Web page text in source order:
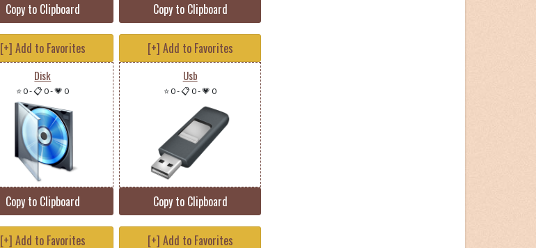
Copy to Clipboard Copy to Clipboard
[+] Add to Favorites
Disk
⭐ 0-📋 0-💗 0
Copy to Clipboard
[+] Add to Favorites
Usb
⭐ 0-📋 0-💗 0
Copy to Clipboard
[+] Add to Favorites [+] Add to Favorites